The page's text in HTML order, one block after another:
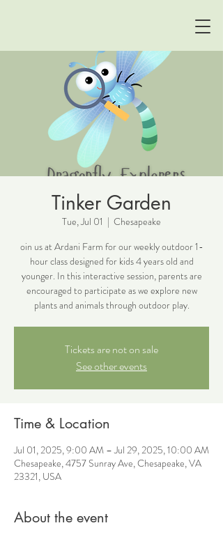
Tinker Garden
Tue, Jul 01
  |
Chesapeake
oin us at Ardani Farm for our weekly outdoor 1-
hour class designed for kids 4 years old and
younger. In this interactive session, parents are
encouraged to participate as we explore new
plants and animals through outdoor play.
Tickets are not on sale
See other events
Time & Location
Jul 01, 2025, 9:00 AM – Jul 29, 2025, 10:00 AM
Chesapeake, 4757 Sunray Ave, Chesapeake, VA
23321, USA
About the event